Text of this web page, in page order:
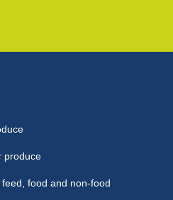
produce
food and non-food